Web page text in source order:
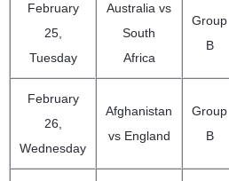
February
25,
Tuesday
Australia vs
South
Africa
Group
B
February
26,
Wednesday
Afghanistan
vs England
Group
B